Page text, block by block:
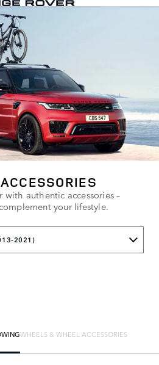
with authentic accessories –
your lifestyle.
2021)
WHEELS & WHEEL ACCESSORIES